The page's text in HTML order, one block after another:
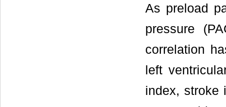
As preload
pressure
correlation
left
index, stroke